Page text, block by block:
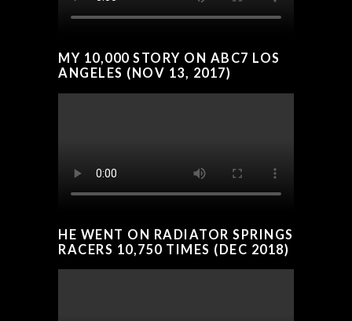
MY 10,000 STORY ON ABC7 LOS
ANGELES (NOV 13, 2017)
HE WENT ON RADIATOR SPRINGS
RACERS 10,750 TIMES (DEC 2018)